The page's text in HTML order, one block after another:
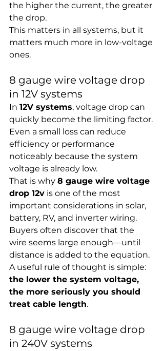
the higher the current, the greater
the drop.
This matters in all systems, but it
matters much more in low-voltage
ones.
8 gauge wire voltage drop
in 12V systems
In 12V systems, voltage drop can
quickly become the limiting factor.
Even a small loss can reduce
efficiency or performance
noticeably because the system
voltage is already low.
That is why 8 gauge wire voltage
drop 12v is one of the most
important considerations in solar,
battery, RV, and inverter wiring.
Buyers often discover that the
wire seems large enough—until
distance is added to the equation.
A useful rule of thought is simple:
the lower the system voltage,
the more seriously you should
treat cable length.
8 gauge wire voltage drop
in 240V systems